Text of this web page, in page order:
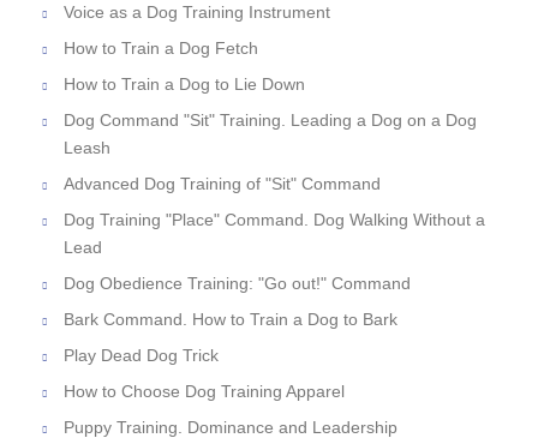
Voice as a Dog Training Instrument
How to Train a Dog Fetch
How to Train a Dog to Lie Down
Dog Command "Sit" Training. Leading a Dog on a Dog
Leash
Advanced Dog Training of "Sit" Command
Dog Training "Place" Command. Dog Walking Without a
Lead
Dog Obedience Training: "Go out!" Command
Bark Command. How to Train a Dog to Bark
Play Dead Dog Trick
How to Choose Dog Training Apparel
Puppy Training. Dominance and Leadership